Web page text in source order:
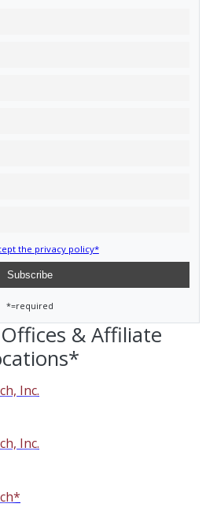
the privacy policy*
*=required
Offices & Affiliate
Inc.
Inc.